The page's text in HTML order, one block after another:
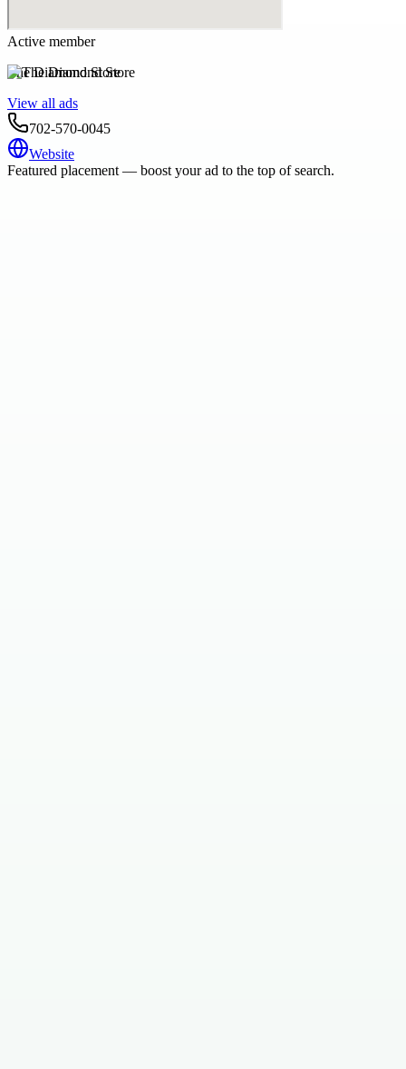
Active member
The Diamond Store
View all ads
702-570-0045
Website
Featured placement — boost your ad to the top of search.